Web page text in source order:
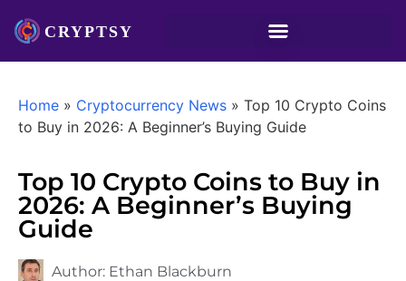
Home » Cryptocurrency News » Top 10 Crypto Coins
to Buy in 2026: A Beginner’s Buying Guide
Top 10 Crypto Coins to Buy in
2026: A Beginner’s Buying
Guide
Author: Ethan Blackburn